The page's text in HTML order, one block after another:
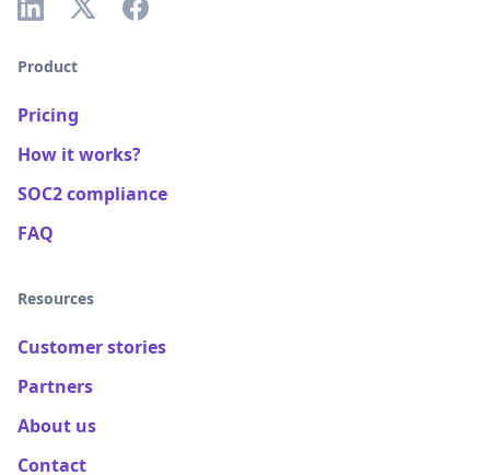
Product
Pricing
How it works?
SOC2 compliance
FAQ
Resources
Customer stories
Partners
About us
Contact